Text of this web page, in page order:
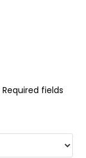
Required fields